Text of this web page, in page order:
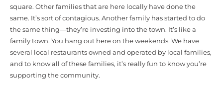
square. Other families that are here locally have done the
same. It’s sort of contagious. Another family has started to do
the same thing—they’re investing into the town. It’s like a
family town. You hang out here on the weekends. We have
several local restaurants owned and operated by local families,
and to know all of these families, it’s really fun to know you’re
supporting the community.